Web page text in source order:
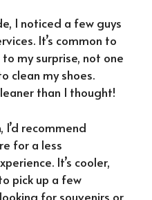
I noticed a few guys
It’s common to
my surprise, not one
clean my shoes.
than I thought!
I’d recommend
for a less
It’s cooler,
pick up a few
for souvenirs or